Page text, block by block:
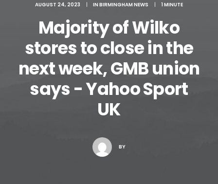
Search
Cart
AUGUST 24, 2023 | IN BIRMINGHAM NEWS | 1 MINUTE
Majority of Wilko
stores to close in the
next week, GMB union
says - Yahoo Sport
UK
BY